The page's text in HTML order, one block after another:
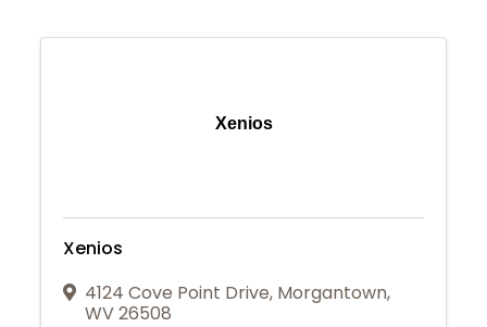
Xenios
Xenios
4124 Cove Point Drive, Morgantown,
WV26508